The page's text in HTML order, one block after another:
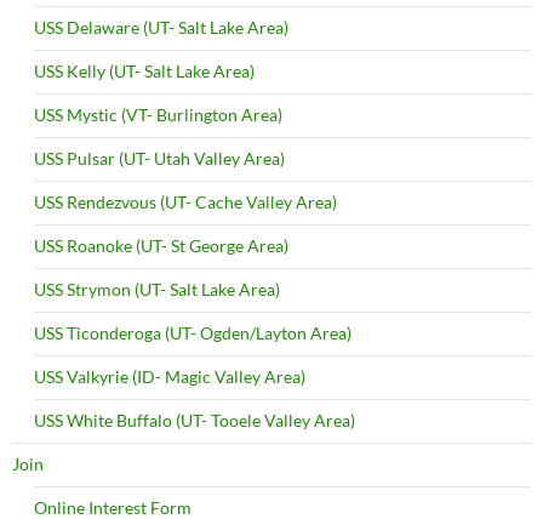
USS Delaware (UT- Salt Lake Area)
USS Kelly (UT- Salt Lake Area)
USS Mystic (VT- Burlington Area)
USS Pulsar (UT- Utah Valley Area)
USS Rendezvous (UT- Cache Valley Area)
USS Roanoke (UT- St George Area)
USS Strymon (UT- Salt Lake Area)
USS Ticonderoga (UT- Ogden/Layton Area)
USS Valkyrie (ID- Magic Valley Area)
USS White Buffalo (UT- Tooele Valley Area)
Join
Online Interest Form